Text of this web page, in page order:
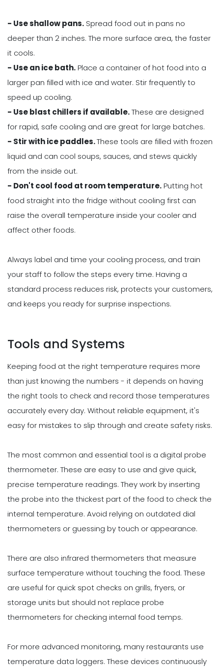
- Use shallow pans. Spread food out in pans no
deeper than 2 inches. The more surface area, the faster
it cools.
- Use an ice bath.Place a container of hot food into a
larger pan filled with ice and water. Stir frequently to
speed up cooling.
- Use blast chillers if available.These are designed
for rapid, safe cooling and are great for large batches.
- Stir with ice paddles.These tools are filled with frozen
liquid and can cool soups, sauces, and stews quickly
from the inside out.
- Don't cool food at room temperature.Putting hot
food straight into the fridge without cooling first can
raise the overall temperature inside your cooler and
affect other foods.
Always label and time your cooling process, and train
your staff to follow the steps every time. Having a
standard process reduces risk, protects your customers,
and keeps you ready for surprise inspections.
Tools and Systems
Keeping food at the right temperature requires more
than just knowing the numbers - it depends on having
the right tools to check and record those temperatures
accurately every day. Without reliable equipment, it's
easy for mistakes to slip through and create safety risks.
The most common and essential tool is a digital probe
thermometer. These are easy to use and give quick,
precise temperature readings. They work by inserting
the probe into the thickest part of the food to check the
internal temperature. Avoid relying on outdated dial
thermometers or guessing by touch or appearance.
There are also infrared thermometers that measure
surface temperature without touching the food. These
are useful for quick spot checks on grills, fryers, or
storage units but should not replace probe
thermometers for checking internal food temps.
For more advanced monitoring, many restaurants use
temperature data loggers. These devices continuously